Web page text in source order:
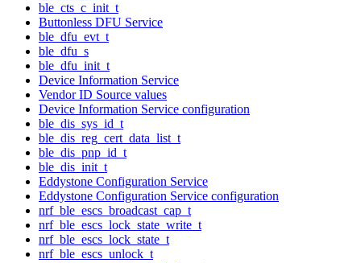
ble_cts_c_init_t
Buttonless DFU Service
ble_dfu_evt_t
ble_dfu_s
ble_dfu_init_t
Device Information Service
Vendor ID Source values
Device Information Service configuration
ble_dis_sys_id_t
ble_dis_reg_cert_data_list_t
ble_dis_pnp_id_t
ble_dis_init_t
Eddystone Configuration Service
Eddystone Configuration Service configuration
nrf_ble_escs_broadcast_cap_t
nrf_ble_escs_lock_state_write_t
nrf_ble_escs_lock_state_t
nrf_ble_escs_unlock_t